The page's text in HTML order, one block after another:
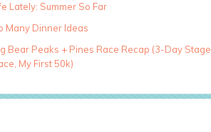
Lately: Summer So Far
Many Dinner Ideas
Bear Peaks + Pines Race Recap (3-Day Stage
My First 50k)